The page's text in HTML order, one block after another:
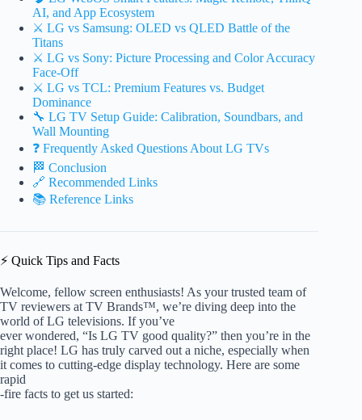
AI, and App Ecosystem
⚔️ LG vs Samsung: OLED vs QLED Battle of the
Titans
⚔️ LG vs Sony: Picture Processing and Color Accuracy
Face-Off
⚔️ LG vs TCL: Premium Features vs. Budget
Dominance
🔧 LG TV Setup Guide: Calibration, Soundbars, and
Wall Mounting
❓ Frequently Asked Questions About LG TVs
🏁 Conclusion
🔗 Recommended Links
📚 Reference Links
⚡️ Quick Tips and Facts
Welcome, fellow screen enthusiasts! As your trusted team of
TV reviewers at TV Brands™, we’re diving deep into the
world of LG televisions. If you’ve
ever wondered, “Is LG TV good quality?” then you’re in the
right place! LG has truly carved out a niche, especially when
it comes to cutting-edge display technology. Here are some
rapid
-fire facts to get us started: